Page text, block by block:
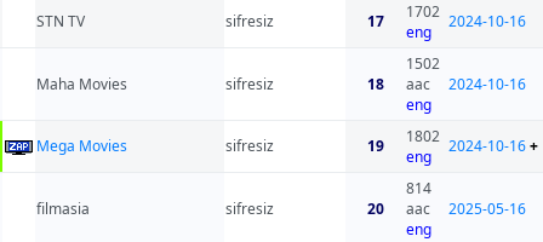
STN TV sifresiz 17
1702
eng
2024-10-16
Maha Movies sifresiz 18
1502
aac
eng
2024-10-16
Mega Movies sifresiz 19
1802
eng
2024-10-16+
filmasia sifresiz 20
814
aac
eng
2025-05-16